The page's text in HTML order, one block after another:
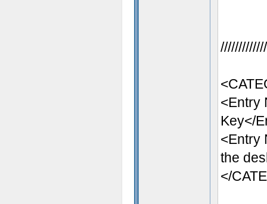
<Entry
Key</
<Entry
the
</